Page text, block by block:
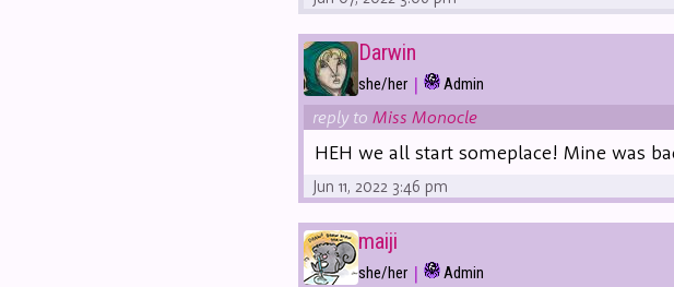
Darwin
she/her | Admin
reply to Miss Monocle
HEH we all start someplace! Mine was
Jun 11, 2022 3:46 pm
maiji
she/her | Admin